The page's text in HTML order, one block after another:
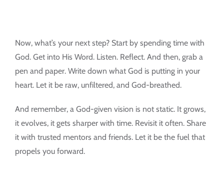
Now, what’s your next step? Start by spending time with
God. Get into His Word. Listen. Reflect. And then, grab a
pen and paper. Write down what God is putting in your
heart. Let it be raw, unfiltered, and God-breathed.
And remember, a God-given vision is not static. It grows,
it evolves, it gets sharper with time. Revisit it often. Share
it with trusted mentors and friends. Let it be the fuel that
propels you forward.